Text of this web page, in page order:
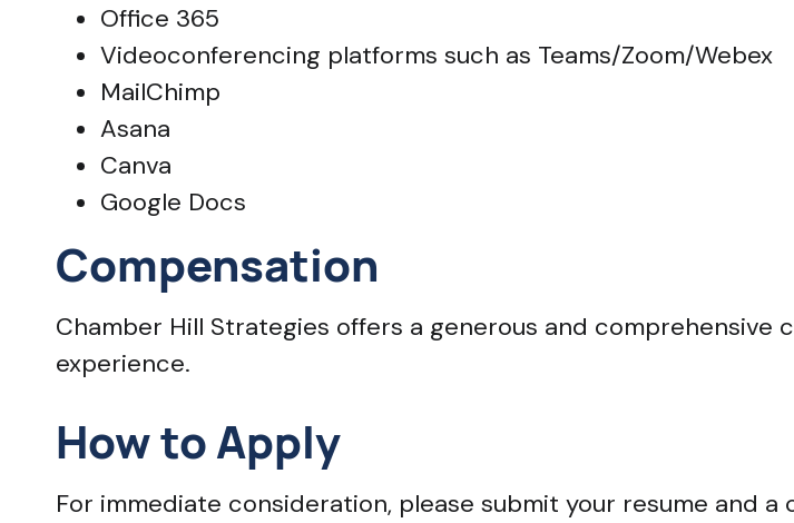
Office 365
Videoconferencing platforms such as Teams/Zoom/Webex
MailChimp
Asana
Canva
Google Docs
Compensation
Chamber Hill Strategies offers a generous and
experience.
How to Apply
For immediate consideration, please submit your resume and